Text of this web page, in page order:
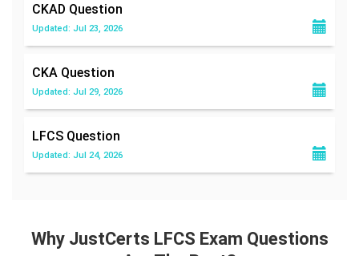
CKAD Question
Updated: Jul 23, 2026
CKA Question
Updated: Jul 29, 2026
LFCS Question
Updated: Jul 24, 2026
Why JustCerts LFCS Exam Questions